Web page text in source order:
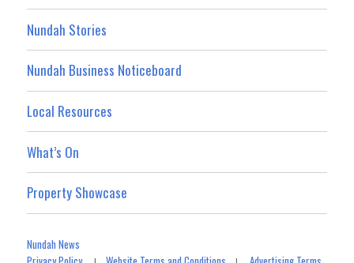
Nundah Stories
Nundah Business Noticeboard
Local Resources
What’s On
Property Showcase
Nundah News